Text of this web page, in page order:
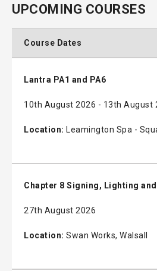
UPCOMING COURSES
Course Dates
Lantra PA1 and PA6
10th August 2026 - 13th August
Location: Leamington Spa -
Chapter 8 Signing, Lighting
27th August 2026
Location: Swan Works, Walsall